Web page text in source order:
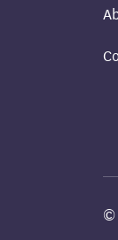
©